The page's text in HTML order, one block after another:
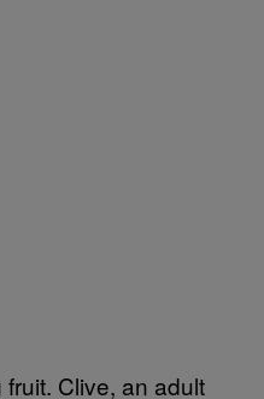
Clive, an adult